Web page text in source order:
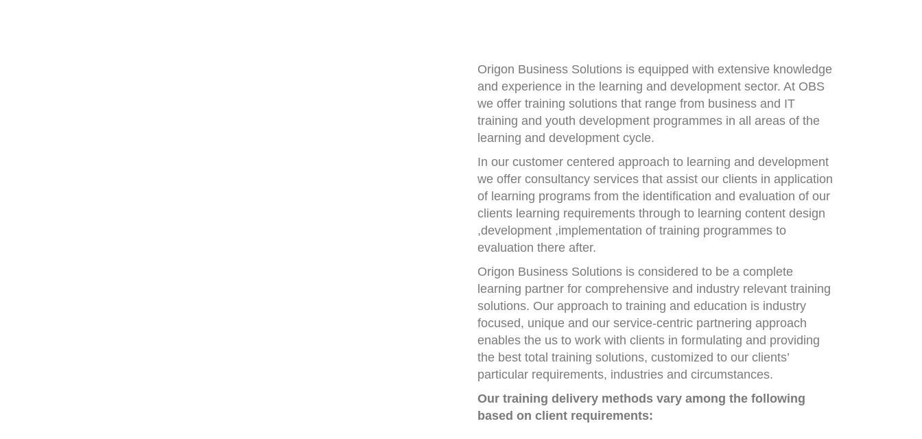
Origon Business Solutions is equipped with extensive knowledge
and experience in the learning and development sector. At OBS
we offer training solutions that range from business and IT
training and youth development programmes in all areas of the
learning and development cycle.
In our customer centered approach to learning and development
we offer consultancy services that assist our clients in application
of learning programs from the identification and evaluation of our
clients learning requirements through to learning content design
,development ,implementation of training programmes to
evaluation there after.
Origon Business Solutions is considered to be a complete
learning partner for comprehensive and industry relevant training
solutions. Our approach to training and education is industry
focused, unique and our service-centric partnering approach
enables the us to work with clients in formulating and providing
the best total training solutions, customized to our clients’
particular requirements, industries and circumstances.
Our training delivery methods vary among the following
based on client requirements: